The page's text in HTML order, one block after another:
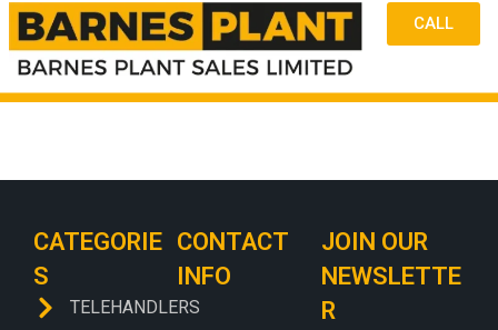
CALL
CATEGORIE
S
TELEHANDLERS
CONTACT
INFO
JOIN OUR
NEWSLETTE
R